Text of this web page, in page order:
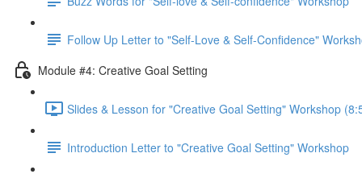
Follow Up Letter to "Self-Love & Self-Confidence"
Module #4: Creative Goal Setting
Slides & Lesson for "Creative Goal Setting" Workshop
Introduction Letter to "Creative Goal Setting" Workshop